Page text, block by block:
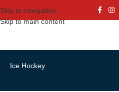
Skip to navigation
Skip to main content
Ice Hockey